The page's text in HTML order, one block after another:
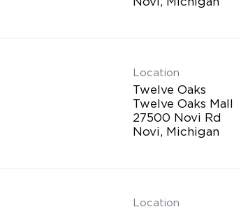
Location
Twelve Oaks
Twelve Oaks Mall
27500 Novi Rd
Location